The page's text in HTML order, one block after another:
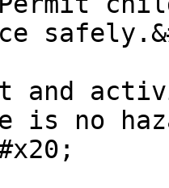
and
is no